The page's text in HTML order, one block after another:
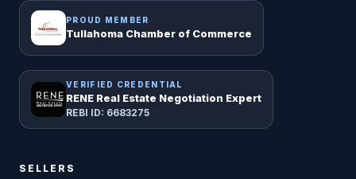
PROUD MEMBER
Tullahoma Chamber of Commerce
VERIFIED CREDENTIAL
RENE Real Estate Negotiation Expert
REBI ID: 6683275
SELLERS